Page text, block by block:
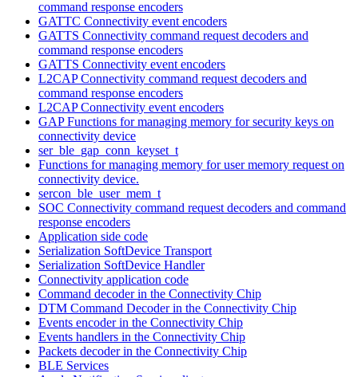
command response encoders
GATTC Connectivity event encoders
GATTS Connectivity command request decoders and
command response encoders
GATTS Connectivity event encoders
L2CAP Connectivity command request decoders and
command response encoders
L2CAP Connectivity event encoders
GAP Functions for managing memory for security keys on
connectivity device
ser_ble_gap_conn_keyset_t
Functions for managing memory for user memory request on
connectivity device.
sercon_ble_user_mem_t
SOC Connectivity command request decoders and command
response encoders
Application side code
Serialization SoftDevice Transport
Serialization SoftDevice Handler
Connectivity application code
Command decoder in the Connectivity Chip
DTM Command Decoder in the Connectivity Chip
Events encoder in the Connectivity Chip
Events handlers in the Connectivity Chip
Packets decoder in the Connectivity Chip
BLE Services